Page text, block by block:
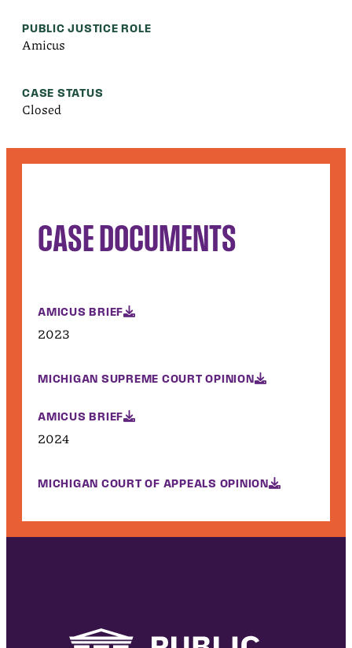
PUBLIC JUSTICE ROLE
Amicus
CASE STATUS
Closed
CASE DOCUMENTS
AMICUS BRIEF
2023
MICHIGAN SUPREME COURT OPINION
AMICUS BRIEF
2024
MICHIGAN COURT OF APPEALS OPINION